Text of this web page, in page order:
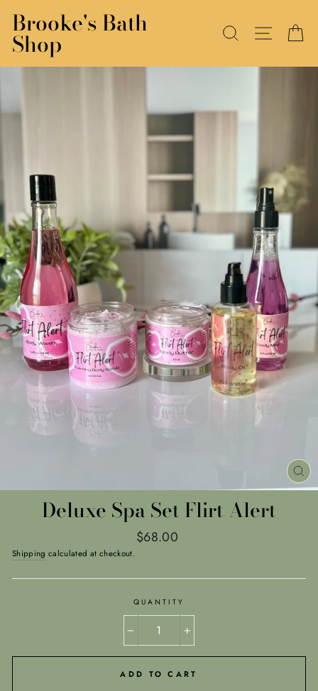
content
Brooke's Bath
Shop SEARCHSITE
Deluxe Spa Set Flirt Alert
Regular
$68.00
Shipping calculated at checkout.
QUANTITY
+
ADD TO CART